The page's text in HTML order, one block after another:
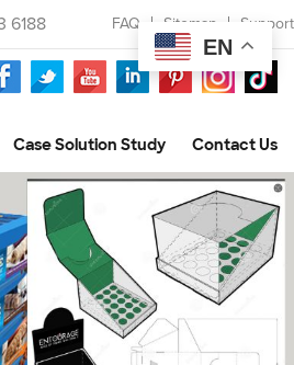
6188 FAQ Sitemap Support
Case Solution Study Contact Us
EN